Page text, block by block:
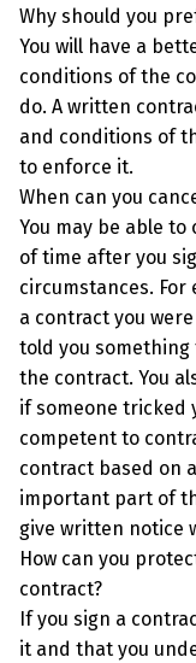
Why should you
You will have a
conditions of the
do. A written
and conditions of
to enforce it.
When can you
You may be able
of time after you
circumstances. For
a contract you
told you
the contract. You
if someone tricked
competent to
contract based on
important part of
give written notice
How can you
contract?
If you sign a
it and that you